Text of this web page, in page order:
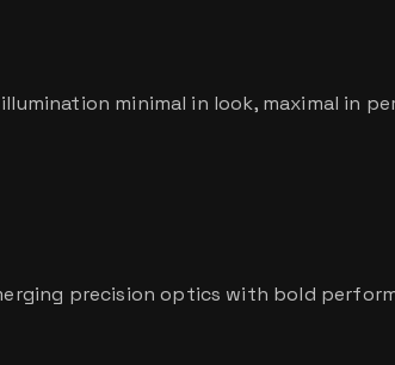
minimal in look, maximal in
precision optics with bold